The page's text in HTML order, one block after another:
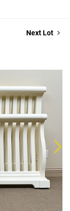
Next Lot